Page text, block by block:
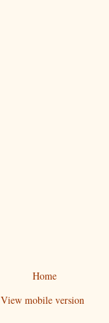
Home
View mobile version